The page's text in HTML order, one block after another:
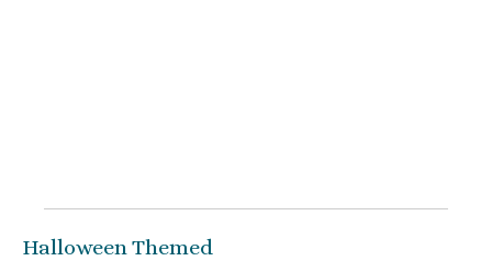
Halloween Themed